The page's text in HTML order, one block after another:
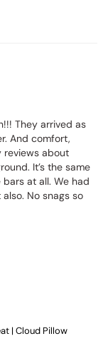
They arrived as
And comfort,
reviews about
It’s the same
at all. We had
No snags so
| Cloud Pillow